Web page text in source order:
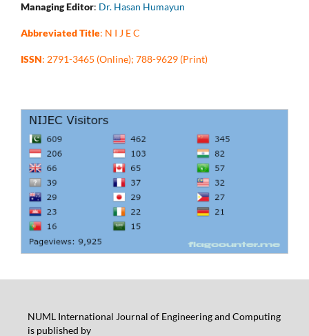
Managing Editor: Dr. Hasan Humayun
Abbreviated Title: N I J E C
ISSN: 2791-3465 (Online); 788-9629 (Print)
NUML International Journal of Engineering and Computing
is published by